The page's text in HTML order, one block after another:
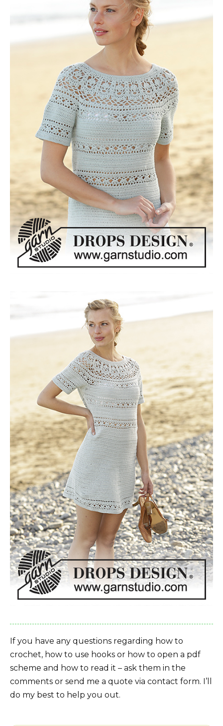
If you have any questions regarding how to
crochet, how to use hooks or how to open a pdf
scheme and how to read it – ask them in the
comments or send me a quote via contact form. I’ll
do my best to help you out.